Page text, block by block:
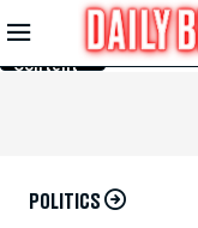
Skip to
Main
Content
POLITICS